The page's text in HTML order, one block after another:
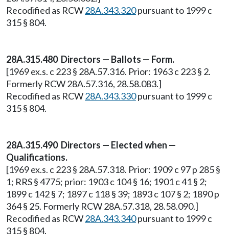
Recodified as RCW28A.343.320pursuant to 1999 c
315 § 804.
28A.315.480 Directors — Ballots — Form.
[1969 ex.s. c 223 § 28A.57.316. Prior: 1963 c 223 § 2.
Formerly RCW 28A.57.316, 28.58.083.]
Recodified as RCW28A.343.330pursuant to 1999 c
315 § 804.
28A.315.490 Directors — Elected when —
Qualifications.
[1969 ex.s. c 223 § 28A.57.318. Prior: 1909 c 97 p 285 §
1; RRS § 4775; prior: 1903 c 104 § 16; 1901 c 41 § 2;
1899 c 142 § 7; 1897 c 118 § 39; 1893 c 107 § 2; 1890 p
364 § 25. Formerly RCW 28A.57.318, 28.58.090.]
Recodified as RCW28A.343.340pursuant to 1999 c
315 § 804.